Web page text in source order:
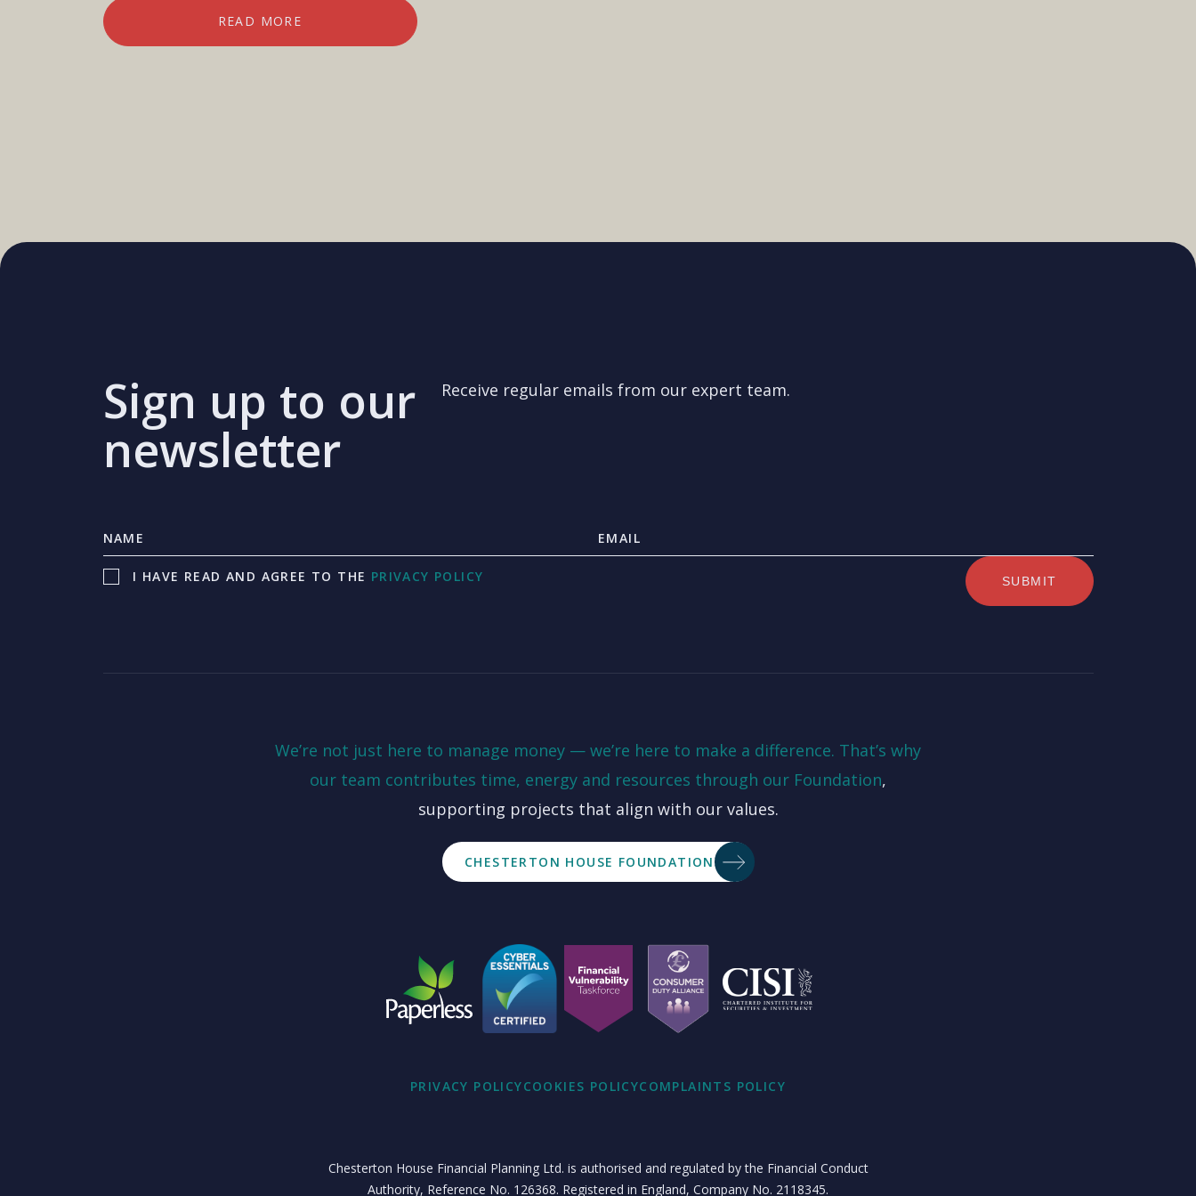
READ MORE
Sign up to our
newsletter
Receive regular emails from our expert team.
I HAVE READ AND AGREE TO THE PRIVACY POLICY
We’re not just here to manage money — we’re here to make a difference. That’s why
our team contributes time, energy and resources through our Foundation,
supporting projects that align with our values.
CHESTERTON HOUSE FOUNDATION
PRIVACY POLICYCOOKIES POLICYCOMPLAINTS POLICY
Chesterton House Financial Planning Ltd. is authorised and regulated by the Financial Conduct
Authority, Reference No. 126368. Registered in England, Company No. 2118345.